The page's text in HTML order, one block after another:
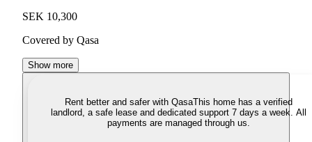
SEK 10,300
Covered by Qasa
Show more
Rent better and safer with QasaThis home has a verified
landlord, a safe lease and dedicated support 7 days a week. All
payments are managed through us.